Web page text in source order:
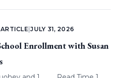
ARTICLE |JULY 31, 2026
Enrollment with Susan